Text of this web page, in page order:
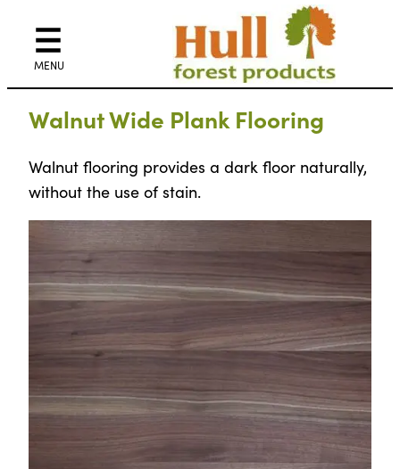
Walnut Wide Plank Flooring
Walnut flooring provides a dark floor naturally,
without the use of stain.